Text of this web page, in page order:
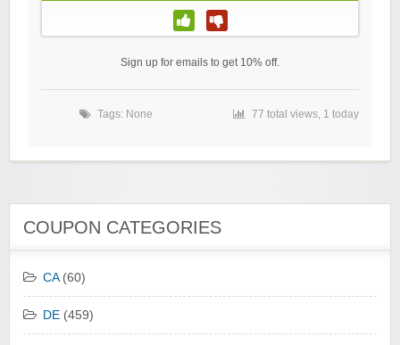
Sign up for emails to get 10% off.
Tags: None 77 total views, 1 today
COUPON CATEGORIES
CA(60)
DE (459)